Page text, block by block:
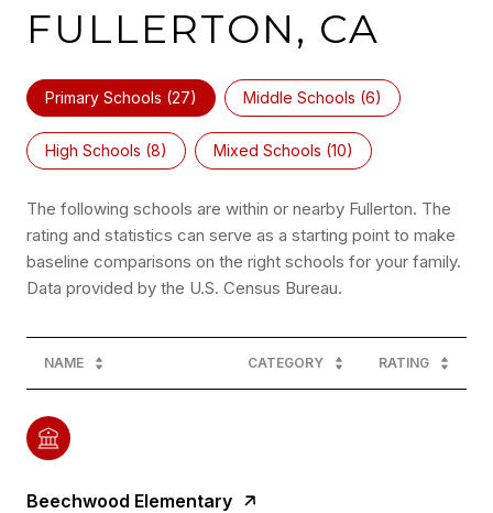
FULLERTON, CA
Primary Schools (27) Middle Schools (6)
High Schools (8) Mixed Schools (10)
The following schools are within or nearby Fullerton. The
rating and statistics can serve as a starting point to make
baseline comparisons on the right schools for your family.
NAME CATEGORY RATING
Beechwood Elementary